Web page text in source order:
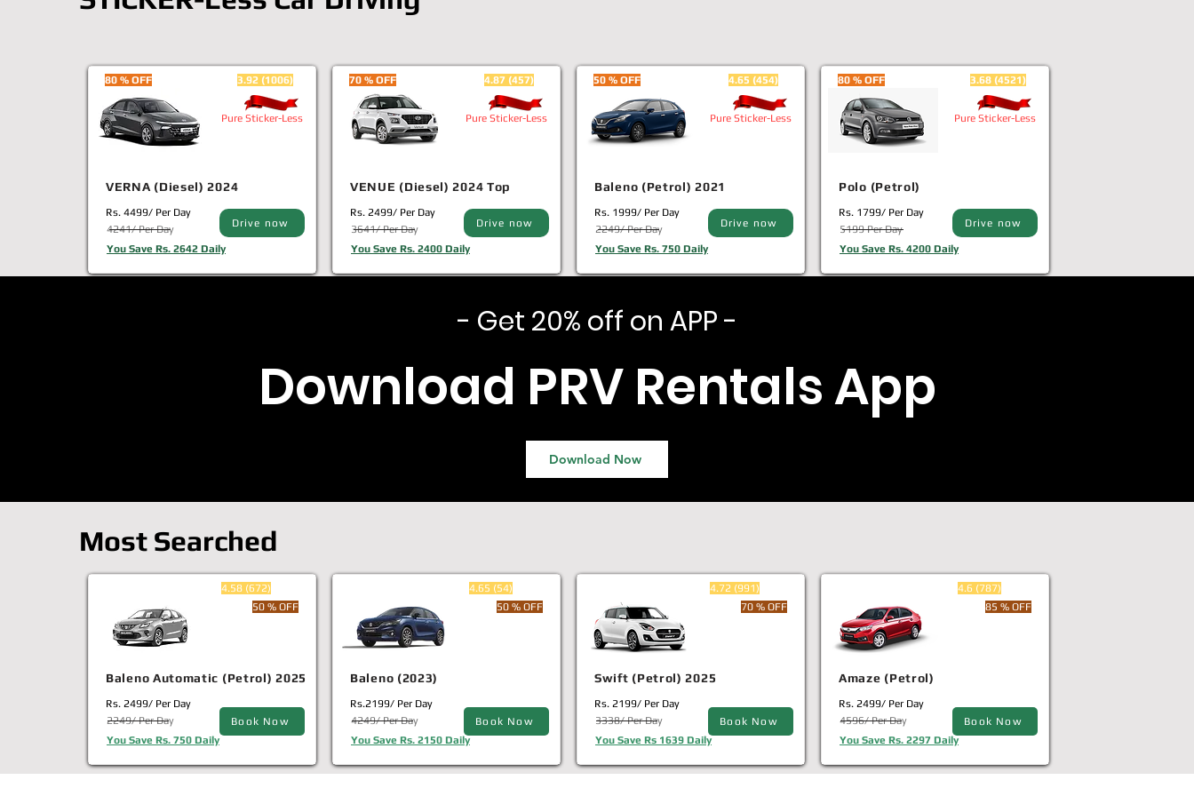
80 % OFF 3.92 (1006)
Pure Sticker-Less
VERNA (Diesel) 2024
Rs. 4499/ Per Day
4241/ Per Day
Drive now
You Save Rs. 2642 Daily
70 % OFF 4.87 (457)
Pure Sticker-Less
VENUE (Diesel) 2024 Top
Rs. 2499/ Per Day
3641/ Per Day
Drive now
You Save Rs. 2400 Daily
50 % OFF 4.65 (454)
Pure Sticker-Less
Baleno (Petrol) 2021
Rs. 1999/ Per Day
2249/ Per Day
Drive now
You Save Rs. 750 Daily
80 % OFF 3.68 (4521)
Pure Sticker-Less
Polo (Petrol)
Rs. 1799/ Per Day
5199 Per Day
Drive now
You Save Rs. 4200 Daily
- Get 20% off on APP -
Download PRV Rentals App
Download Now
Most Searched
4.58 (672)
50 % OFF
Baleno Automatic (Petrol) 2025
Rs. 2499/ Per Day
2249/ Per Day
Book Now
You Save Rs. 750 Daily
4.65 (54)
50 % OFF
Baleno (2023)
Rs.2199/ Per Day
4249/ Per Day
Book Now
You Save Rs. 2150 Daily
4.72 (991)
70 % OFF
Swift (Petrol) 2025
Rs. 2199/ Per Day
3338/ Per Day
Book Now
You Save Rs 1639 Daily
4.6 (787)
85 % OFF
Amaze (Petrol)
Rs. 2499/ Per Day
4596/ Per Day
Book Now
You Save Rs. 2297 Daily